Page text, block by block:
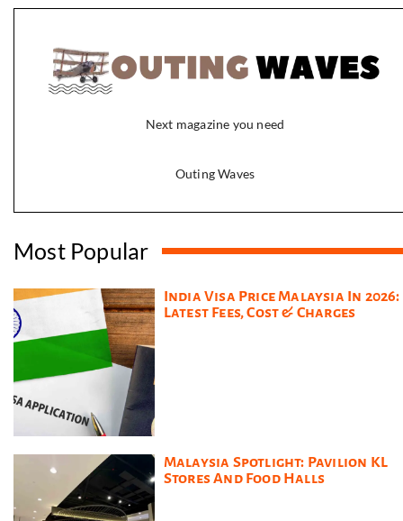
Next magazine you need
Outing Waves
Most Popular
India Visa Price Malaysia In 2026:
Latest Fees, Cost & Charges
Malaysia Spotlight: Pavilion KL
Stores And Food Halls